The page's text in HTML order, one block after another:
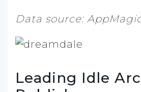
Data source:
Leading Idle